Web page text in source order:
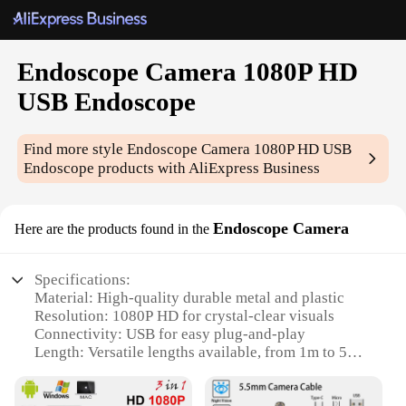
Endoscope Camera 1080P HD
USB Endoscope
Find more styleEndoscope Camera 1080P HD USB
Endoscope products with AliExpress Business
Here are the products found in the Endoscope Camera
Specifications:
Material: High-quality durable metal and plastic
Resolution: 1080P HD for crystal-clear visuals
Connectivity: USB for easy plug-and-play
Length: Versatile lengths available, from 1m to 5m
Lighting: Built-in LED for optimal illumination in